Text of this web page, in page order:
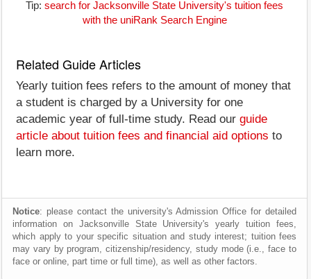
Tip: search for Jacksonville State University's tuition fees
with the uniRank Search Engine
Related Guide Articles
Yearly tuition fees refers to the amount of money that
a student is charged by a University for one
academic year of full-time study. Read our guide
article about tuition fees and financial aid options to
learn more.
Notice: please contact the university's Admission Office for detailed
information on Jacksonville State University's yearly tuition fees,
which apply to your specific situation and study interest; tuition fees
may vary by program, citizenship/residency, study mode (i.e., face to
face or online, part time or full time), as well as other factors.